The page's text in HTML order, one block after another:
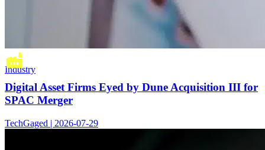
Industry
Digital Asset Firms Eyed by Dune Acquisition III for
SPAC Merger
TechGaged | 2026-07-29